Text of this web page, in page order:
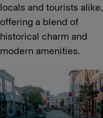
locals and tourists alike,
offering a blend of
historical charm and
modern amenities.